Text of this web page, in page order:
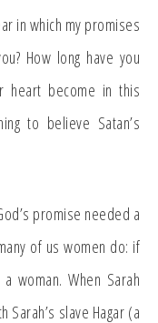
in which my promises
How long have you
heart become in this
to believe Satan’s
promise needed a
of us women do: if
woman. When Sarah
slave Hagar (a